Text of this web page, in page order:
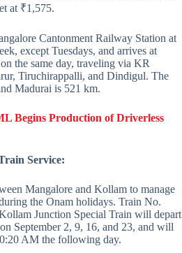
at ₹1,575.
Cantonment Railway Station at
except Tuesdays, and arrives at
the same day, traveling via KR
Tiruchirappalli, and Dindigul. The
Madurai is 521 km.
Begins Production of Driverless
Service:
Mangalore and Kollam to manage
the Onam holidays. Train No.
Junction Special Train will depart
September 2, 9, 16, and 23, and will
AM the following day.